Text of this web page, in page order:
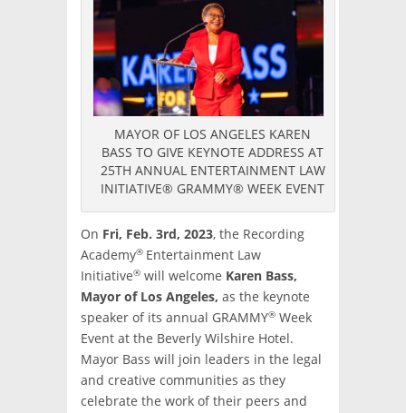
MAYOR OF LOS ANGELES KAREN
BASS TO GIVE KEYNOTE ADDRESS AT
25TH ANNUAL ENTERTAINMENT LAW
INITIATIVE® GRAMMY® WEEK EVENT
On Fri, Feb. 3rd, 2023, the Recording
Academy® Entertainment Law
Initiative® will welcome Karen Bass,
Mayor of Los Angeles, as the keynote
speaker of its annual GRAMMY® Week
Event at the Beverly Wilshire Hotel.
Mayor Bass will join leaders in the legal
and creative communities as they
celebrate the work of their peers and